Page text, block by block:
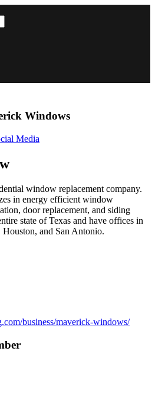
Windows
Media
window replacement company.
in energy efficient window
door replacement, and siding
state of Texas and have offices in
and San Antonio.
business/maverick-windows/